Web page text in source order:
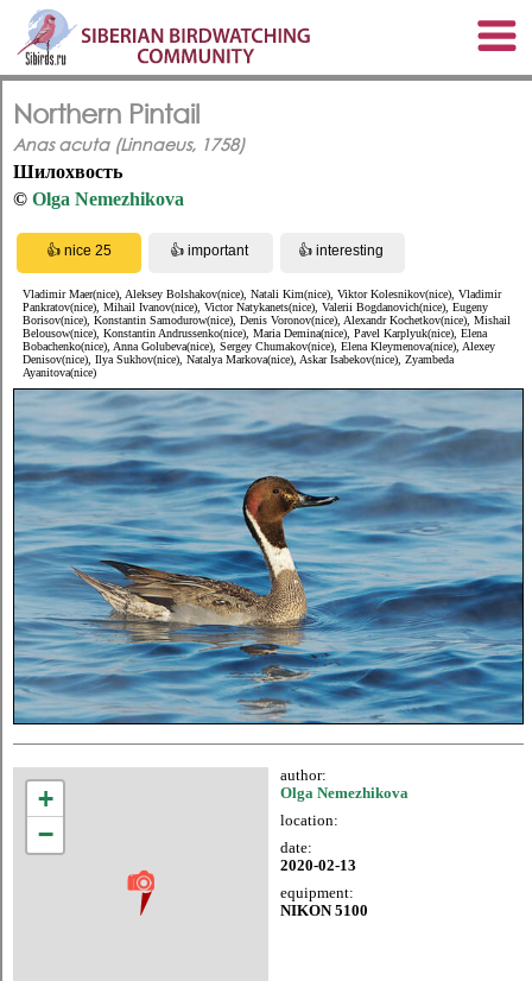
Northern Pintail
Anas acuta (Linnaeus, 1758)
Шилохвость
© Olga Nemezhikova
Vladimir Maer(nice), Aleksey Bolshakov(nice), Natali Kim(nice), Viktor Kolesnikov(nice), Vladimir
Pankratov(nice), Mihail Ivanov(nice), Victor Natykanets(nice), Valerii Bogdanovich(nice), Eugeny
Borisov(nice), Konstantin Samodurow(nice), Denis Voronov(nice), Alexandr Kochetkov(nice), Mishail
Belousow(nice), Konstantin Andrussenko(nice), Maria Demina(nice), Pavel Karplyuk(nice), Elena
Bobachenko(nice), Anna Golubeva(nice), Sergey Chumakov(nice), Elena Kleymenova(nice), Alexey
Denisov(nice), Ilya Sukhov(nice), Natalya Markova(nice), Askar Isabekov(nice), Zyambeda
Ayanitova(nice)
+
−
author:
Olga Nemezhikova
location:
date:
2020-02-13
equipment:
NIKON 5100